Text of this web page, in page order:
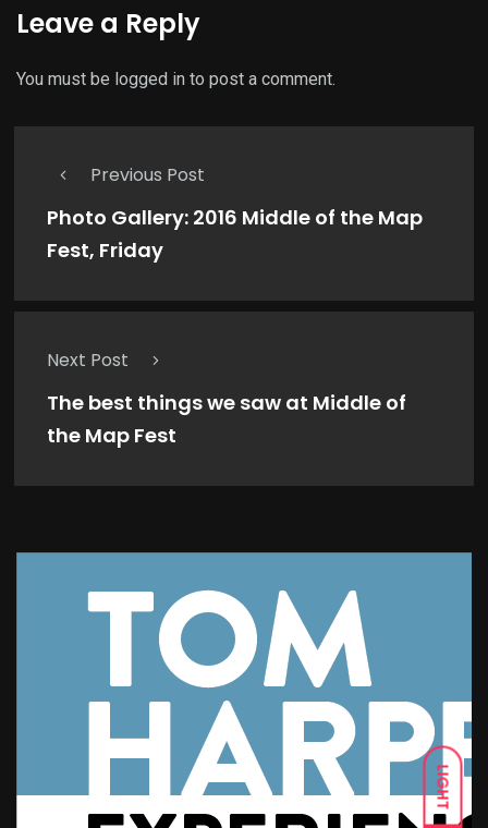
LIGHT
Leave a Reply
You must be logged in to post a comment.
Previous Post
Photo Gallery: 2016 Middle of the Map
Fest, Friday
Next Post
The best things we saw at Middle of
the Map Fest